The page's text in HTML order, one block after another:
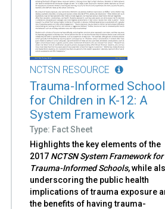
NCTSN RESOURCE
Trauma-Informed
for Children in K-12: A
System Framework
Type: Fact Sheet
Highlights the key elements of the
2017 NCTSN System Framework for
Trauma-Informed Schools, while
underscor­ing the public health
implications of trauma exposure
the benefits of having trauma-